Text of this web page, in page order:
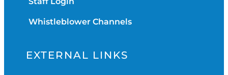
Whistleblower Channels
EXTERNAL LINKS